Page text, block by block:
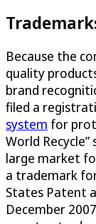
Because the
quality
brand
filed a
system for
World
large market
a trademark
States Patent
December